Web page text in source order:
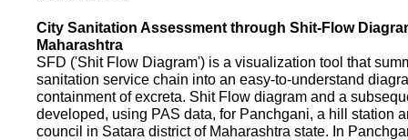
City Sanitation Assessment through Shit-Flow
Maharashtra
SFD ('Shit Flow Diagram') is a visualization tool that
sanitation service chain into an easy-to-understand
containment of excreta. Shit Flow diagram and a
developed, using PAS data, for Panchgani, a hill station
council in Satara district of Maharashtra state. In